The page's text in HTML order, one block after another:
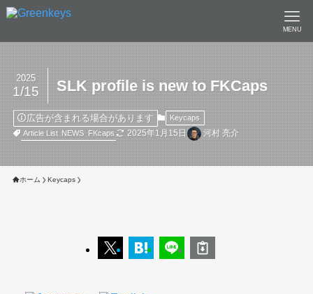
MENU
SLK profile is new to FKCaps
2025
1/15
広告が含まれる場合があります
Keycaps
Article List NEWS FKcaps 2025年1月15日 河村 亮介
ホーム Keycaps